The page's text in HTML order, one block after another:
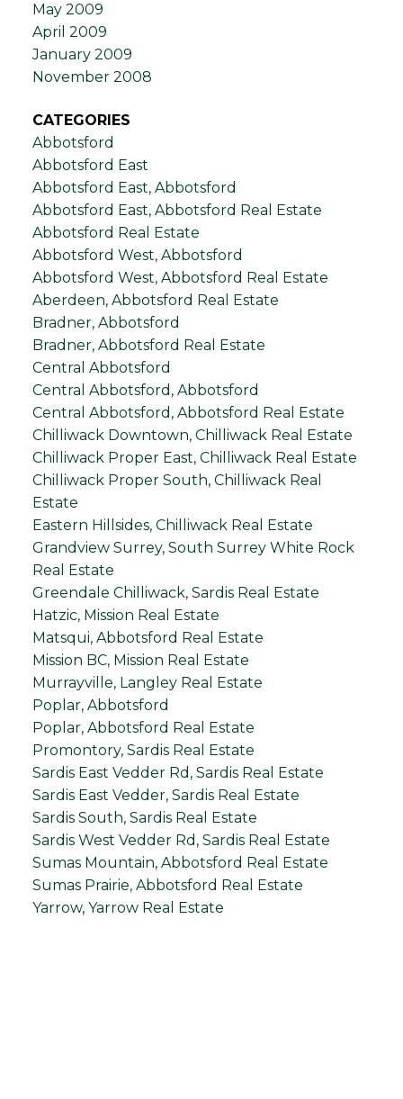
May 2009
April 2009
January 2009
November 2008
CATEGORIES
Abbotsford
Abbotsford East
Abbotsford East, Abbotsford
Abbotsford East, Abbotsford Real Estate
Abbotsford Real Estate
Abbotsford West, Abbotsford
Abbotsford West, Abbotsford Real Estate
Aberdeen, Abbotsford Real Estate
Bradner, Abbotsford
Bradner, Abbotsford Real Estate
Central Abbotsford
Central Abbotsford, Abbotsford
Central Abbotsford, Abbotsford Real Estate
Chilliwack Downtown, Chilliwack Real Estate
Chilliwack Proper East, Chilliwack Real Estate
Chilliwack Proper South, Chilliwack Real
Estate
Eastern Hillsides, Chilliwack Real Estate
Grandview Surrey, South Surrey White Rock
Real Estate
Greendale Chilliwack, Sardis Real Estate
Hatzic, Mission Real Estate
Matsqui, Abbotsford Real Estate
Mission BC, Mission Real Estate
Murrayville, Langley Real Estate
Poplar, Abbotsford
Poplar, Abbotsford Real Estate
Promontory, Sardis Real Estate
Sardis East Vedder Rd, Sardis Real Estate
Sardis East Vedder, Sardis Real Estate
Sardis South, Sardis Real Estate
Sardis West Vedder Rd, Sardis Real Estate
Sumas Mountain, Abbotsford Real Estate
Sumas Prairie, Abbotsford Real Estate
Yarrow, Yarrow Real Estate